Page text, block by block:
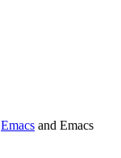
Emacs and Emacs